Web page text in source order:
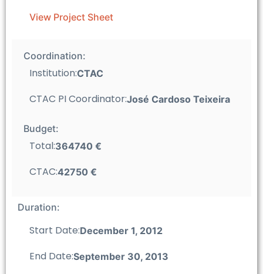
View Project Sheet
Coordination:
Institution:CTAC
CTAC PI Coordinator:José Cardoso Teixeira
Budget:
Total:364740 €
CTAC:42750 €
Duration:
Start Date:December 1, 2012
End Date:September 30, 2013